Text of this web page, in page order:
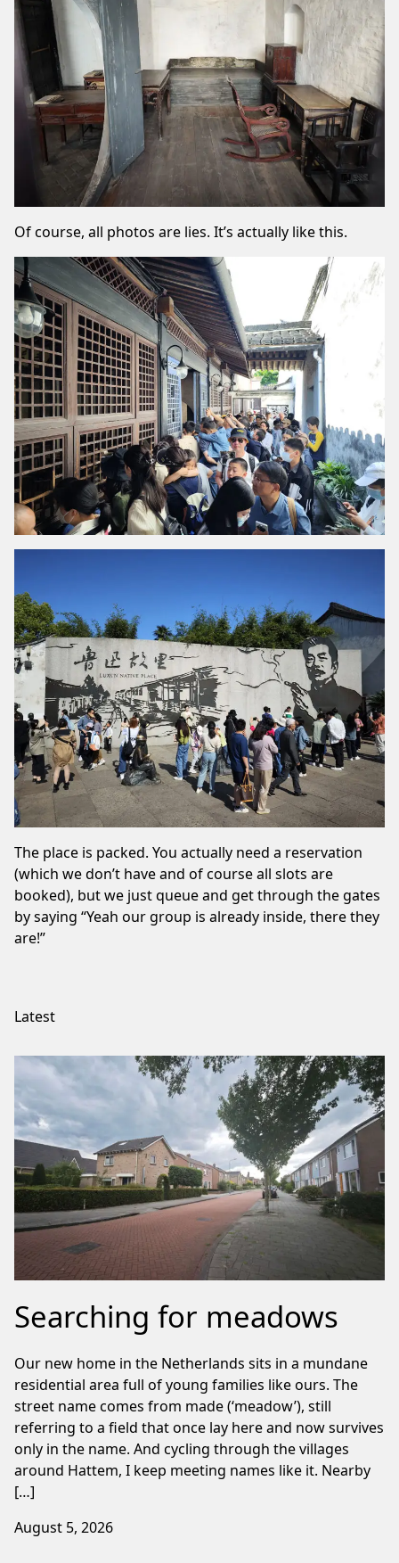
Of course, all photos are lies. It’s actually like this.
The place is packed. You actually need a reservation
(which we don’t have and of course all slots are
booked), but we just queue and get through the gates
by saying “Yeah our group is already inside, there they
are!”
Latest
Searching for meadows
Our new home in the Netherlands sits in a mundane
residential area full of young families like ours. The
street name comes from made (‘meadow’), still
referring to a field that once lay here and now survives
only in the name. And cycling through the villages
around Hattem, I keep meeting names like it. Nearby
[…]
August 5, 2026